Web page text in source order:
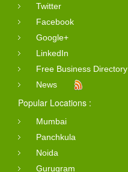
Twitter
Facebook
Google+
LinkedIn
Free Business Directory
News
Popular Locations :
Mumbai
Panchkula
Noida
Gurugram